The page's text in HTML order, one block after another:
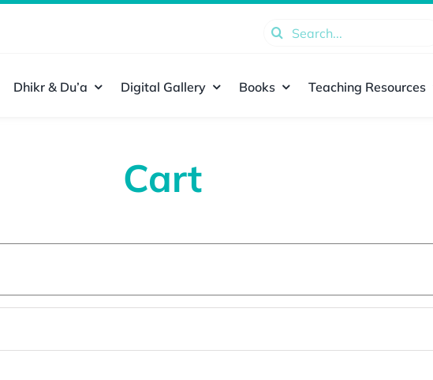
Search
Dhikr & Du’a Digital Gallery Books Teaching Resources
Cart